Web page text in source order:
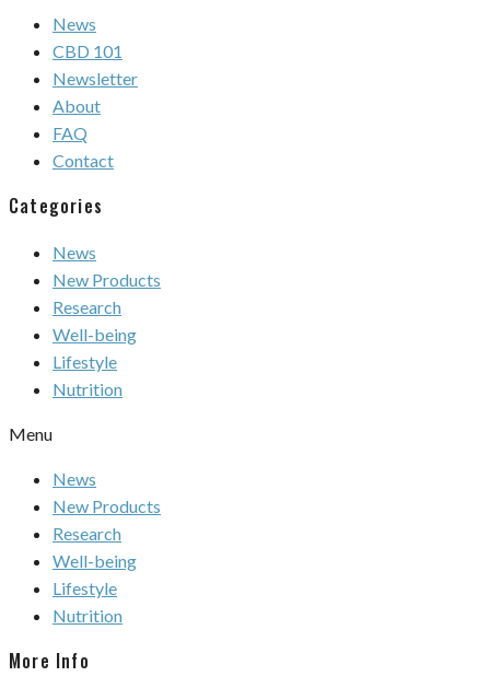
News
CBD 101
Newsletter
About
FAQ
Contact
Categories
News
New Products
Research
Well-being
Lifestyle
Nutrition
Menu
News
New Products
Research
Well-being
Lifestyle
Nutrition
More Info